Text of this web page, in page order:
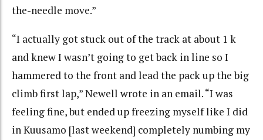
the-needle move.”
“I actually got stuck out of the track at about 1 k
and knew I wasn’t going to get back in line so I
hammered to the front and lead the pack up the big
climb first lap,” Newell wrote in an email. “I was
feeling fine, but ended up freezing myself like I did
in Kuusamo [last weekend] completely numbing my